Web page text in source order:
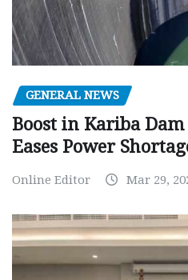
GENERAL NEWS
Boost in Kariba
Eases Power
Online Editor Mar 29,